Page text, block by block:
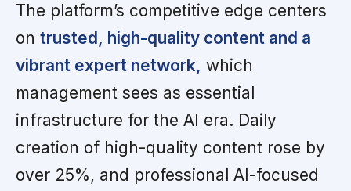
The platform’s competitive edge centers
on trusted, high-quality content and a
vibrant expert network, which
management sees as essential
infrastructure for the AI era. Daily
creation of high-quality content rose by
over 25%, and professional AI-focused